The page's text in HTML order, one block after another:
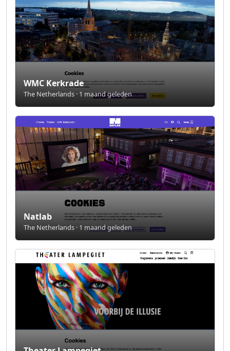
WMC Kerkrade
The Netherlands · 1 maand geleden
Natlab
The Netherlands · 1 maand geleden